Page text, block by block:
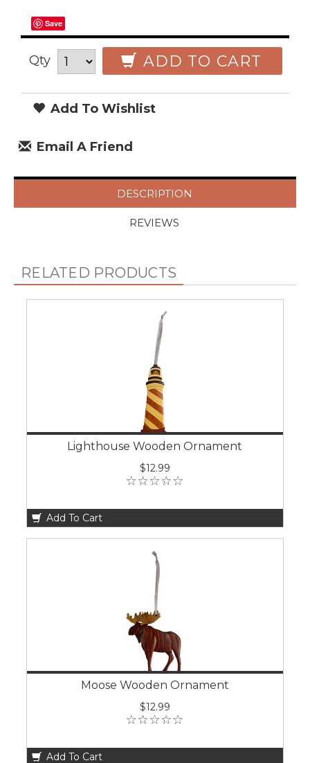
Save
Qty ADD TO CART
Add To Wishlist
Email A Friend
DESCRIPTION
REVIEWS
RELATED PRODUCTS
Lighthouse Wooden Ornament
$12.99
Add To Cart
Moose Wooden Ornament
$12.99
Add To Cart